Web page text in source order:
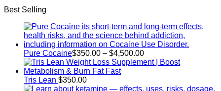
$200.00
Best Selling
Pure Cocaine​$350.00 – $4,500.00Price
range:
$4,500.00
Tris Lean $350.00